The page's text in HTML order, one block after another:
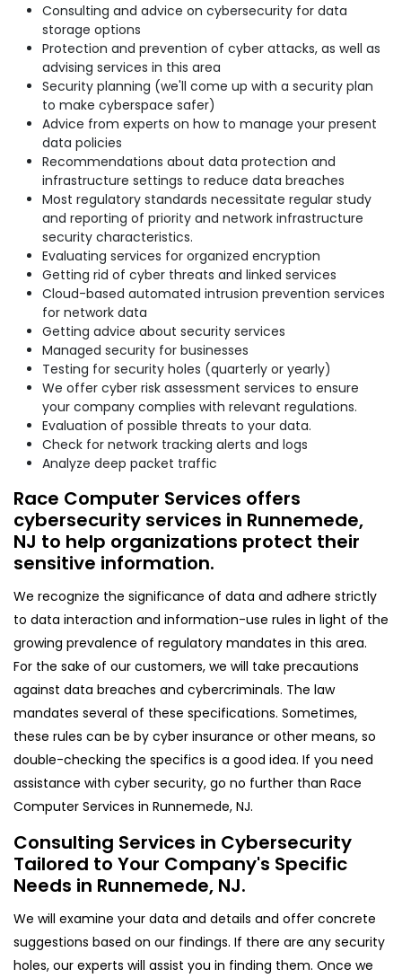
Consulting and advice on cybersecurity for data
storage options
Protection and prevention of cyber attacks, as well as
advising services in this area
Security planning (we'll come up with a security plan
to make cyberspace safer)
Advice from experts on how to manage your present
data policies
Recommendations about data protection and
infrastructure settings to reduce data breaches
Most regulatory standards necessitate regular study
and reporting of priority and network infrastructure
security characteristics.
Evaluating services for organized encryption
Getting rid of cyber threats and linked services
Cloud-based automated intrusion prevention services
for network data
Getting advice about security services
Managed security for businesses
Testing for security holes (quarterly or yearly)
We offer cyber risk assessment services to ensure
your company complies with relevant regulations.
Evaluation of possible threats to your data.
Check for network tracking alerts and logs
Analyze deep packet traffic
Race Computer Services offers
cybersecurity services in Runnemede,
NJ to help organizations protect their
sensitive information.
We recognize the significance of data and adhere strictly
to data interaction and information-use rules in light of the
growing prevalence of regulatory mandates in this area.
For the sake of our customers, we will take precautions
against data breaches and cybercriminals. The law
mandates several of these specifications. Sometimes,
these rules can be by cyber insurance or other means, so
double-checking the specifics is a good idea. If you need
assistance with cyber security, go no further than Race
Computer Services in Runnemede, NJ.
Consulting Services in Cybersecurity
Tailored to Your Company's Specific
Needs in Runnemede, NJ.
We will examine your data and details and offer concrete
suggestions based on our findings. If there are any security
holes, our experts will assist you in finding them. Once we